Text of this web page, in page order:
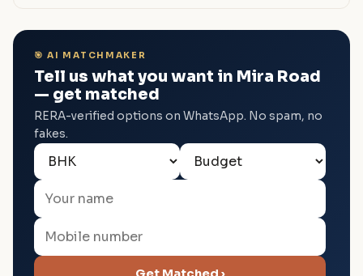
🎯 AI MATCHMAKER
Tell us what you want in Mira Road
— get matched
RERA-verified options on WhatsApp. No spam, no
fakes.